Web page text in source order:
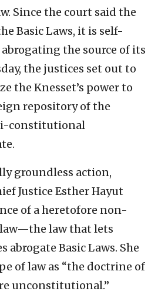
Since the court said the
Basic Laws, it is self-
the source of its
the justices set out to
the Knesset’s power to
repository of the
constitutional
groundless action,
Justice Esther Hayut
of a heretofore non-
law that lets
abrogate Basic Laws. She
of law as “the doctrine of
unconstitutional.”